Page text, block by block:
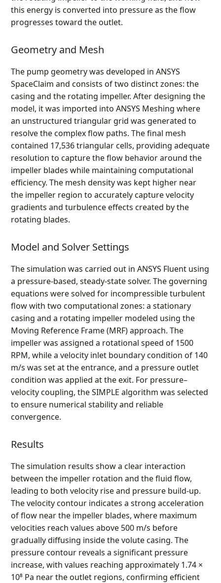
this energy is converted into pressure as the flow
progresses toward the outlet.
Geometry and Mesh
The pump geometry was developed in ANSYS
SpaceClaim and consists of two distinct zones: the
casing and the rotating impeller. After designing the
model, it was imported into ANSYS Meshing where
an unstructured triangular grid was generated to
resolve the complex flow paths. The final mesh
contained 17,536 triangular cells, providing adequate
resolution to capture the flow behavior around the
impeller blades while maintaining computational
efficiency. The mesh density was kept higher near
the impeller region to accurately capture velocity
gradients and turbulence effects created by the
rotating blades.
Model and Solver Settings
The simulation was carried out in ANSYS Fluent using
a pressure-based, steady-state solver. The governing
equations were solved for incompressible turbulent
flow with two computational zones: a stationary
casing and a rotating impeller modeled using the
Moving Reference Frame (MRF) approach. The
impeller was assigned a rotational speed of 1500
RPM, while a velocity inlet boundary condition of 140
m/s was set at the entrance, and a pressure outlet
condition was applied at the exit. For pressure–
velocity coupling, the SIMPLE algorithm was selected
to ensure numerical stability and reliable
convergence.
Results
The simulation results show a clear interaction
between the impeller rotation and the fluid flow,
leading to both velocity rise and pressure build-up.
The velocity contour indicates a strong acceleration
of flow near the impeller blades, where maximum
velocities reach values above 500 m/s before
gradually diffusing inside the volute casing. The
pressure contour reveals a significant pressure
increase, with values reaching approximately 1.74 ×
10⁸ Pa near the outlet regions, confirming efficient